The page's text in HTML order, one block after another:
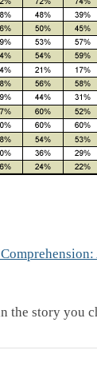
the story you